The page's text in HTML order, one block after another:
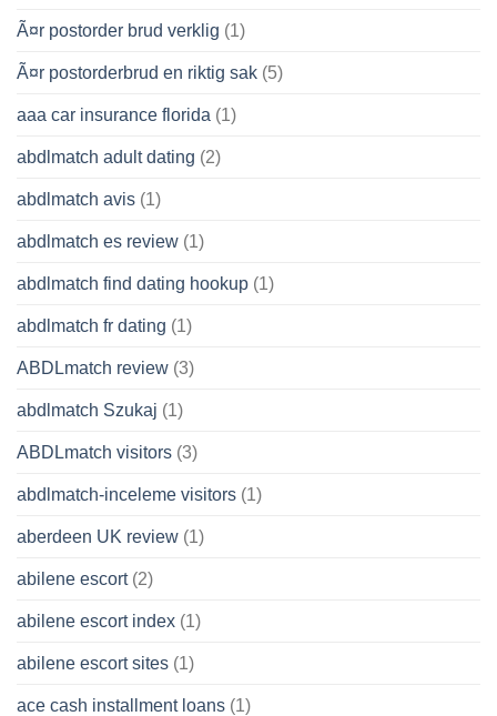
Ã¤r postorder brud verklig (1)
Ã¤r postorderbrud en riktig sak (5)
aaa car insurance florida (1)
abdlmatch adult dating (2)
abdlmatch avis (1)
abdlmatch es review (1)
abdlmatch find dating hookup (1)
abdlmatch fr dating (1)
ABDLmatch review (3)
abdlmatch Szukaj (1)
ABDLmatch visitors (3)
abdlmatch-inceleme visitors (1)
aberdeen UK review (1)
abilene escort(2)
abilene escort index (1)
abilene escort sites (1)
ace cash installment loans (1)